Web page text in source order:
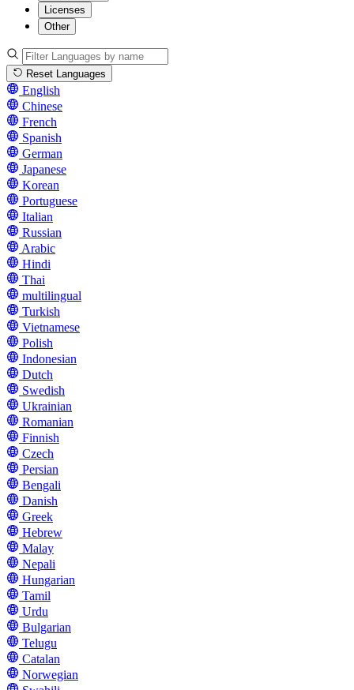
Licenses
Other
Reset Languages
English
Chinese
French
Spanish
German
Japanese
Korean
Portuguese
Italian
Russian
Arabic
Hindi
Thai
multilingual
Turkish
Vietnamese
Polish
Indonesian
Dutch
Swedish
Ukrainian
Romanian
Finnish
Czech
Persian
Bengali
Danish
Greek
Hebrew
Malay
Nepali
Hungarian
Tamil
Urdu
Bulgarian
Telugu
Catalan
Norwegian